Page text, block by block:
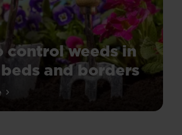
control weeds in
and borders
How to control weeds in flower